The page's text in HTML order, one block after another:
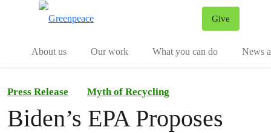
Give
About us
Our work What you can do News
Press Release Myth of Recycling
Biden’s EPA Proposes